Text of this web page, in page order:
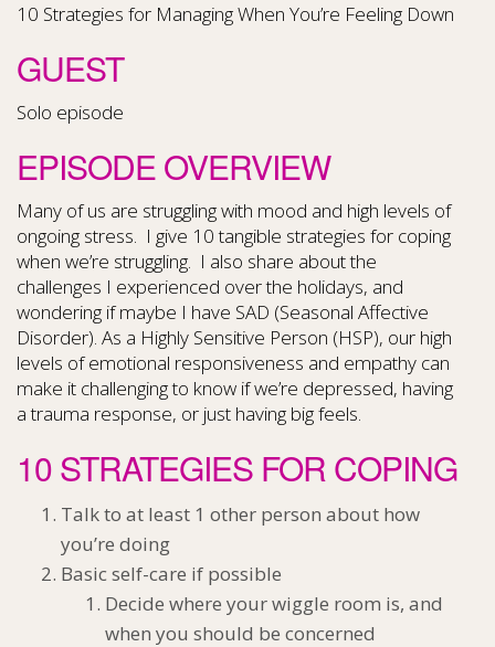
10 Strategies for Managing When You’re Feeling Down
GUEST
Solo episode
EPISODE OVERVIEW
Many of us are struggling with mood and high levels of
ongoing stress. I give 10 tangible strategies for coping
when we’re struggling. I also share about the
challenges I experienced over the holidays, and
wondering if maybe I have SAD (Seasonal Affective
Disorder). As a Highly Sensitive Person (HSP), our high
levels of emotional responsiveness and empathy can
make it challenging to know if we’re depressed, having
a trauma response, or just having big feels.
10 STRATEGIES FOR COPING
Talk to at least 1 other person about how
you’re doing
Basic self-care if possible
Decide where your wiggle room is, and
when you should be concerned